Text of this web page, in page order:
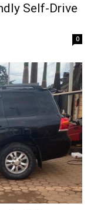
Self-Drive
0